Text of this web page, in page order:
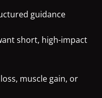
guidance
short, high-impact
muscle gain, or